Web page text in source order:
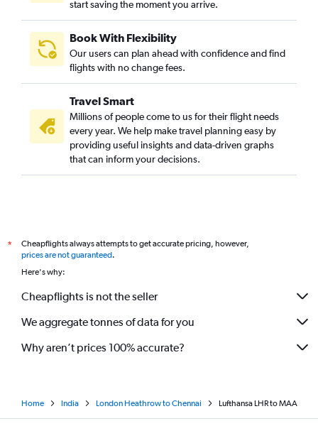
start saving the moment you arrive.
Book With Flexibility
Our users can plan ahead with confidence and find
flights with no change fees.
Travel Smart
Millions of people come to us for their flight needs
every year. We help make travel planning easy by
providing useful insights and data-driven graphs
that can inform your decisions.
*
Cheapflights always attempts to get accurate pricing, however,
prices are not guaranteed.
Here's why:
Cheapflights is not the seller
We aggregate tonnes of data for you
Why aren’t prices 100% accurate?
Home India London Heathrow to Chennai Lufthansa LHR to MAA